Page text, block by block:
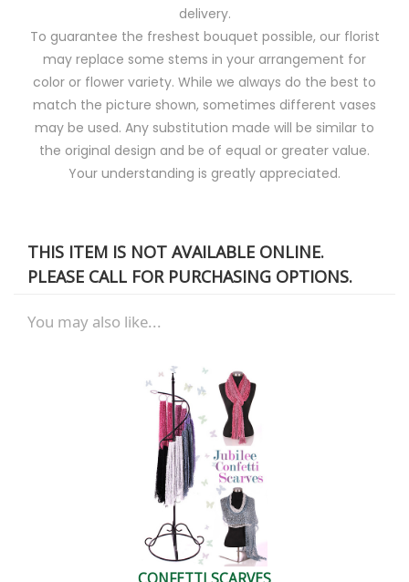
delivery.
To guarantee the freshest bouquet possible, our florist
may replace some stems in your arrangement for
color or flower variety. While we always do the best to
match the picture shown, sometimes different vases
may be used. Any substitution made will be similar to
the original design and be of equal or greater value.
Your understanding is greatly appreciated.
THIS ITEM IS NOT AVAILABLE ONLINE.
PLEASE CALL FOR PURCHASING OPTIONS.
You may also like...